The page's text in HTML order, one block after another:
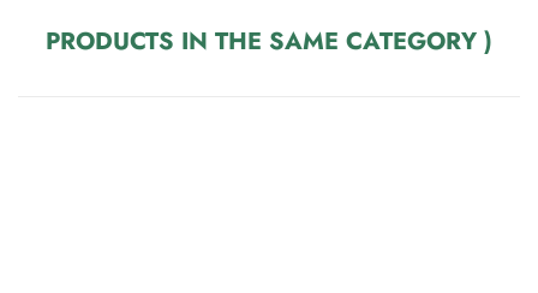
PRODUCTS IN THE SAME CATEGORY )